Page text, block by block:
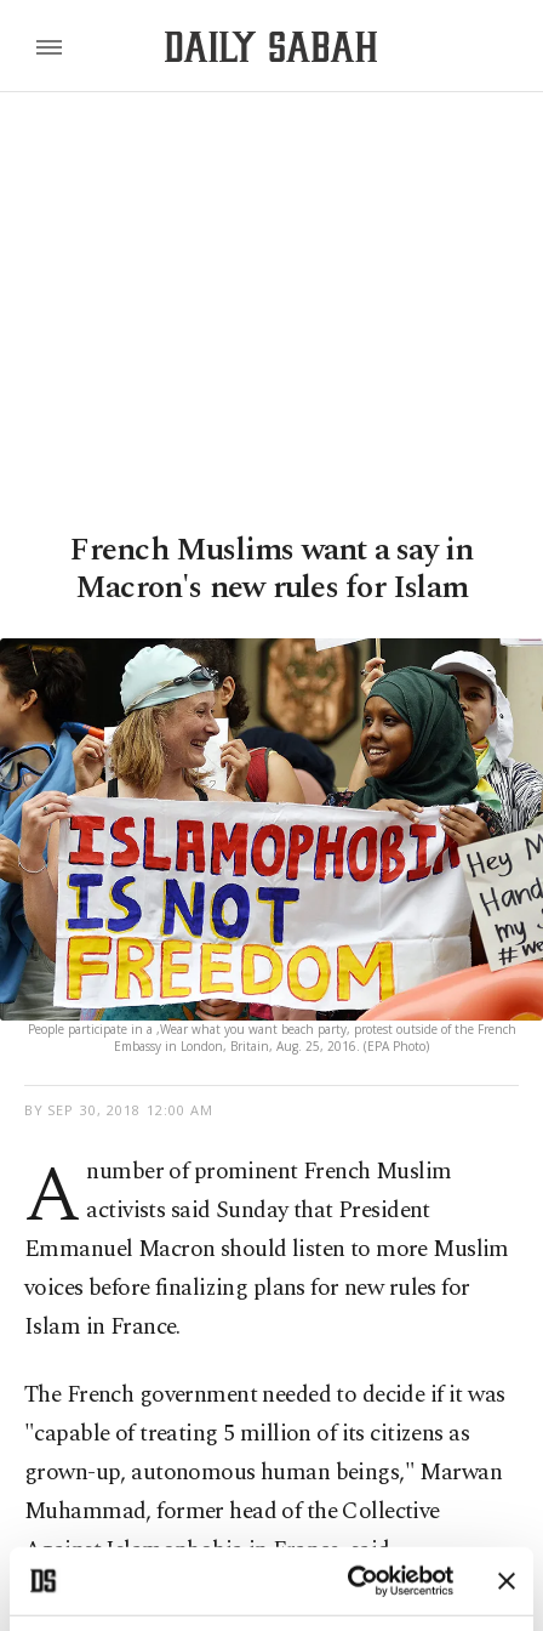
French Muslims want a say in
Macron's new rules for Islam
People participate in a ,Wear what you want beach party, protest outside of the French
Embassy in London, Britain, Aug. 25, 2016. (EPA Photo)
BY SEP 30, 2018 12:00 AM
A number of prominent French Muslim
activists said Sunday that President
Emmanuel Macron should listen to more Muslim
voices before finalizing plans for new rules for
Islam in France.
The French government needed to decide if it was
"capable of treating 5 million of its citizens as
grown-up, autonomous human beings," Marwan
Muhammad, former head of the Collective
Against Islamophobia in France, said.
French governments have for years puzzled over